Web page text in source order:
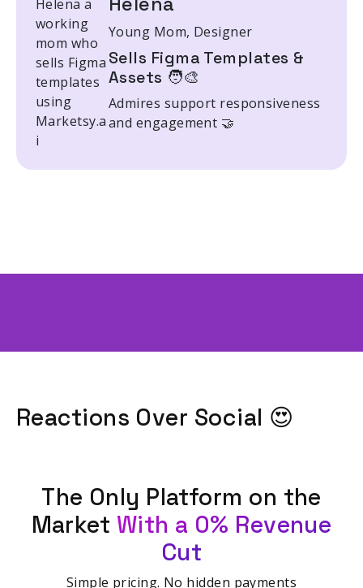
Young Mom, Designer
Sells Figma Templates &
Assets 🧑‍🎨
Admires support responsiveness
and engagement 🤝
Reactions Over Social 😍
The Only Platform on the
Market With a 0% Revenue
Cut
Simple pricing. No hidden payments